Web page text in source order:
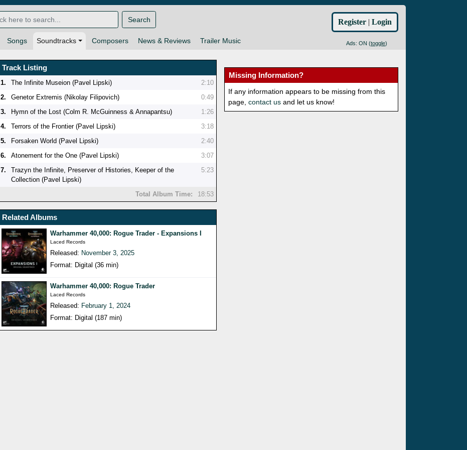
Songs Soundtracks Composers News & Reviews Trailer Music Ads: ON (toggle)
Search Register | Login
Track Listing
1. The Infinite Museion (Pavel Lipski)
2:10
2.
Genetor Extremis (Nikolay Filipovich)
0:49
3.
Hymn of the Lost (Colm R. McGuinness & Annapantsu)
1:26
4.
Terrors of the Frontier (Pavel Lipski)
3:18
5.
Forsaken World (Pavel Lipski)
2:40
6.
Atonement for the One (Pavel Lipski)
3:07
7.
Trazyn the Infinite, Preserver of Histories, Keeper of the
Collection (Pavel Lipski)
5:23
Total Album Time: 18:53
Related Albums
Warhammer 40,000: Rogue Trader - Expansions I
Laced Records
Released: November 3, 2025
Format: Digital (36 min)
Warhammer 40,000: Rogue Trader
Laced Records
Released: February 1, 2024
Format: Digital (187 min)
Missing Information?
If any information appears to be missing from this
page,contact us and let us know!